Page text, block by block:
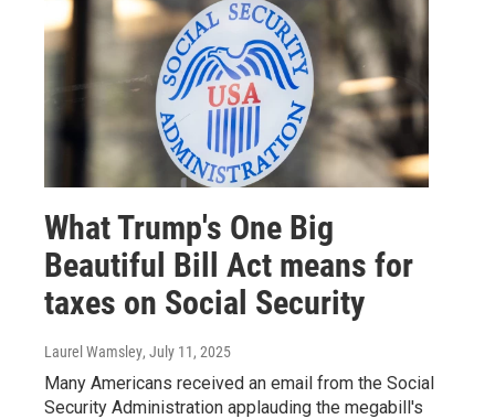
What Trump's One Big
Beautiful Bill Act means for
taxes on Social Security
Laurel Wamsley, July 11, 2025
Many Americans received an email from the Social
Security Administration applauding the megabill's